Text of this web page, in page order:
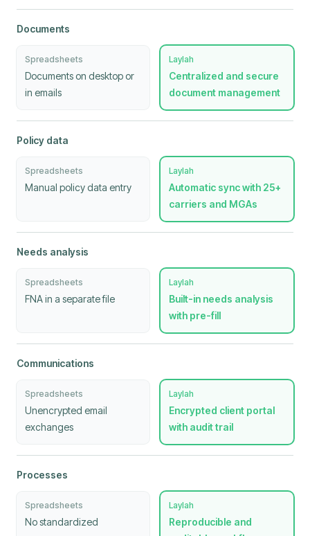
Documents
Spreadsheets
Documents on desktop or
in emails
Laylah
Centralized and secure
document management
Policy data
Spreadsheets
Manual policy data entry
Laylah
Automatic sync with 25+
carriers and MGAs
Needs analysis
Spreadsheets
FNA in a separate file
Laylah
Built-in needs analysis
with pre-fill
Communications
Spreadsheets
Unencrypted email
exchanges
Laylah
Encrypted client portal
with audit trail
Processes
Spreadsheets
No standardized
Laylah
Reproducible and